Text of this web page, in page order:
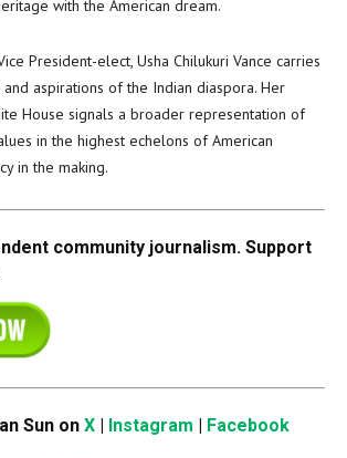
with the American dream.
President-elect, Usha Chilukuri Vance carries
aspirations of the Indian diaspora. Her
House signals a broader representation of
in the highest echelons of American
in the making.
community journalism. Support
Sun on X Instagram Facebook